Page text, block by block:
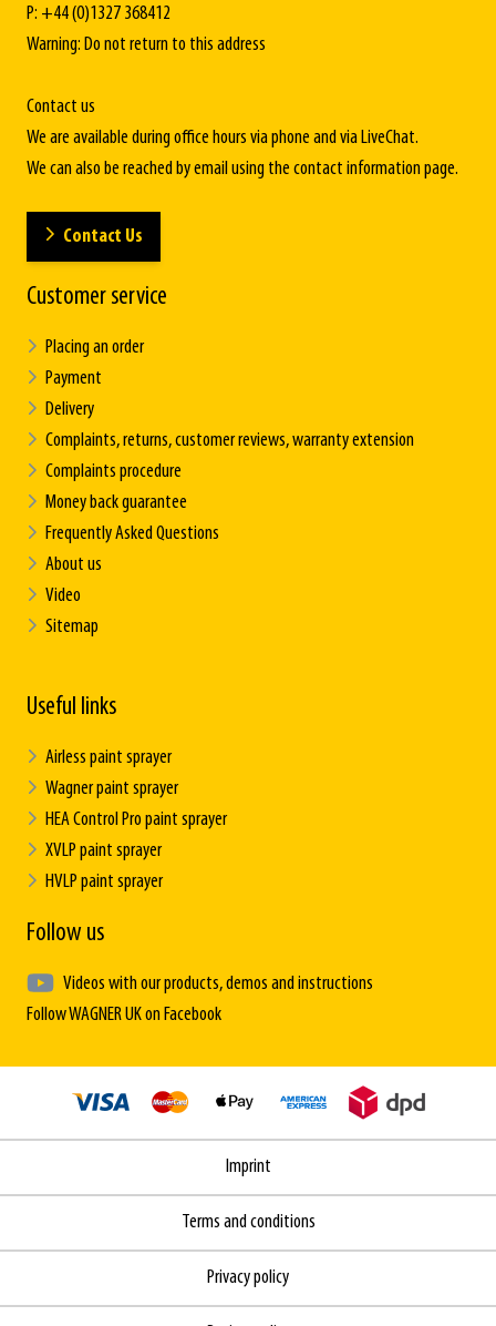
P: +44 (0)1327 368412
Warning: Do not return to this address
Contact us
We are available during office hours via phone and via LiveChat.
We can also be reached by email using the contact information page.
Contact Us
Customer service
Placing an order
Payment
Delivery
Complaints, returns, customer reviews, warranty extension
Complaints procedure
Money back guarantee
Frequently Asked Questions
About us
Video
Sitemap
Useful links
Airless paint sprayer
Wagner paint sprayer
HEA Control Pro paint sprayer
XVLP paint sprayer
HVLP paint sprayer
Follow us
Videos with our products, demos and instructions
Follow WAGNER UK on Facebook
Imprint
Terms and conditions
Privacy policy